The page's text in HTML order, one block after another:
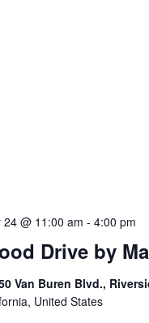
Drive by
24 @ 11:00 am - 4:00 pm
Van Buren Blvd.,
United States